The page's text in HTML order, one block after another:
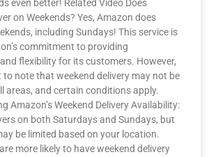
even better! Related Video Does
on Weekends? Yes, Amazon does
including Sundays! This service is
commitment to providing
flexibility for its customers. However,
to note that weekend delivery may not be
areas, and certain conditions apply.
Amazon’s Weekend Delivery Availability:
on both Saturdays and Sundays, but
be limited based on your location.
more likely to have weekend delivery